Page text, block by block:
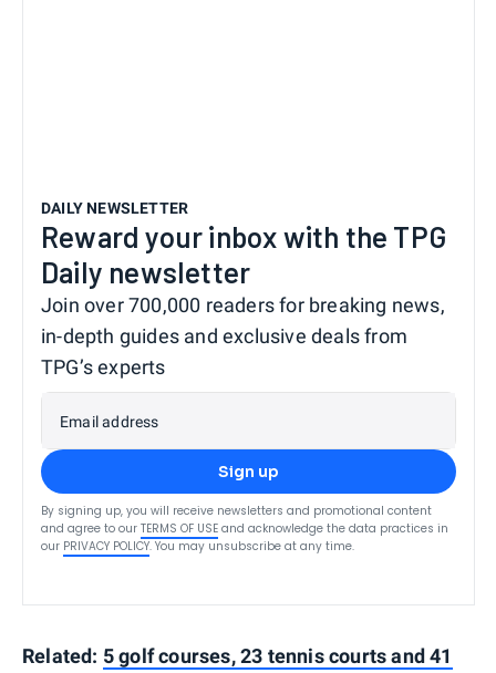
DAILY NEWSLETTER
Reward your inbox with the TPG
Daily newsletter
Join over 700,000 readers for breaking news,
in-depth guides and exclusive deals from
TPG’s experts
Email address
Sign up
By signing up, you will receive newsletters and promotional content
and agree to our TERMS OF USE and acknowledge the data practices in
our PRIVACY POLICY. You may unsubscribe at any time.
Related: 5 golf courses, 23 tennis courts and 41